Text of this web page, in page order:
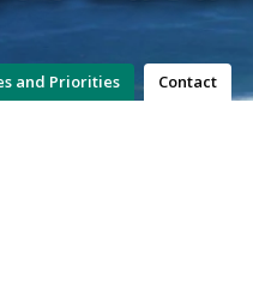
and Priorities Contact